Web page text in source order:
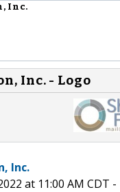
Inc.
Inc. - Logo
Inc.
at 11:00 AM CDT -